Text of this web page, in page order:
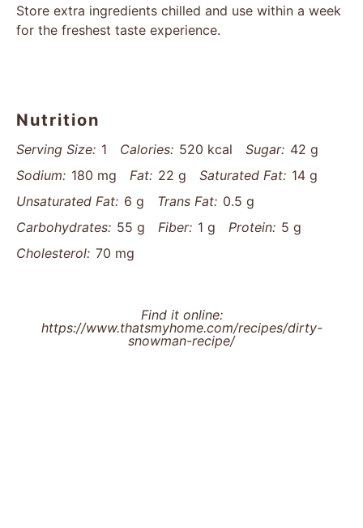
Store extra ingredients chilled and use within a week
for the freshest taste experience.
Nutrition
Serving Size: 1 Calories: 520 kcal Sugar: 42 g
Sodium: 180 mg Fat: 22 g Saturated Fat: 14 g
Unsaturated Fat: 6 g Trans Fat: 0.5 g
Carbohydrates: 55 g Fiber: 1 g Protein: 5 g
Cholesterol: 70 mg
Find it online:
https://www.thatsmyhome.com/recipes/dirty-
snowman-recipe/